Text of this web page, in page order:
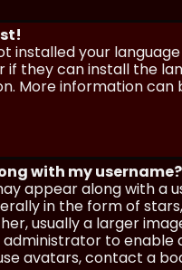
installed your
they can install the
More information
with my username?
appear along with a
in the form of
usually a larger
to
avatars, contact a